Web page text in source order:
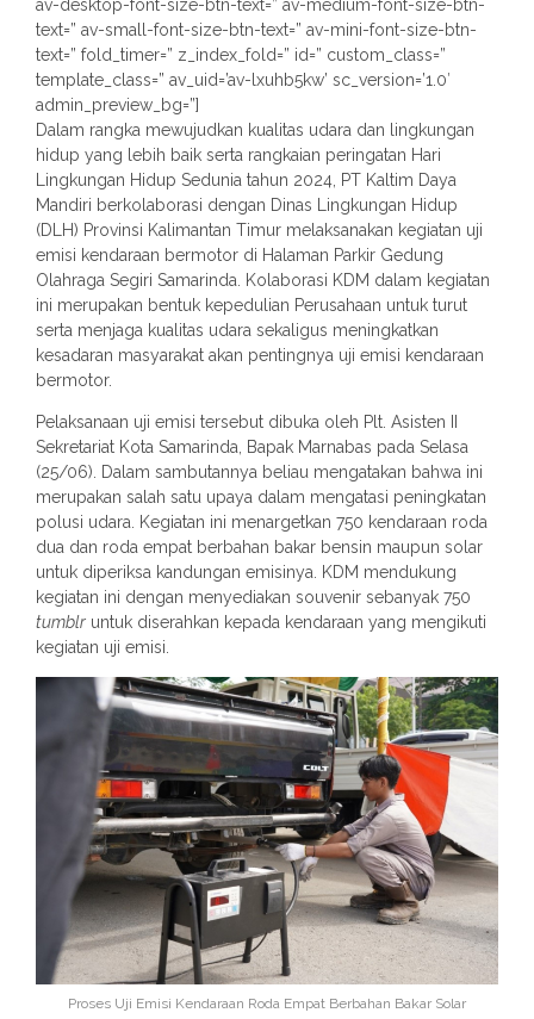
av-desktop-font-size-btn-text=” av-medium-font-size-btn-
text=” av-small-font-size-btn-text=” av-mini-font-size-btn-
text=” fold_timer=” z_index_fold=” id=” custom_class=”
template_class=” av_uid=’av-lxuhb5kw’ sc_version=’1.0′
admin_preview_bg=”]
Dalam rangka mewujudkan kualitas udara dan lingkungan
hidup yang lebih baik serta rangkaian peringatan Hari
Lingkungan Hidup Sedunia tahun 2024, PT Kaltim Daya
Mandiri berkolaborasi dengan Dinas Lingkungan Hidup
(DLH) Provinsi Kalimantan Timur melaksanakan kegiatan uji
emisi kendaraan bermotor di Halaman Parkir Gedung
Olahraga Segiri Samarinda. Kolaborasi KDM dalam kegiatan
ini merupakan bentuk kepedulian Perusahaan untuk turut
serta menjaga kualitas udara sekaligus meningkatkan
kesadaran masyarakat akan pentingnya uji emisi kendaraan
bermotor.
Pelaksanaan uji emisi tersebut dibuka oleh Plt. Asisten II
Sekretariat Kota Samarinda, Bapak Marnabas pada Selasa
(25/06). Dalam sambutannya beliau mengatakan bahwa ini
merupakan salah satu upaya dalam mengatasi peningkatan
polusi udara. Kegiatan ini menargetkan 750 kendaraan roda
dua dan roda empat berbahan bakar bensin maupun solar
untuk diperiksa kandungan emisinya. KDM mendukung
kegiatan ini dengan menyediakan souvenir sebanyak 750
tumblr untuk diserahkan kepada kendaraan yang mengikuti
kegiatan uji emisi.
Proses Uji Emisi Kendaraan Roda Empat Berbahan Bakar Solar